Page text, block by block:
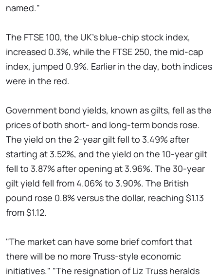
named."
The FTSE 100, the UK's blue-chip stock index,
increased 0.3%, while the FTSE 250, the mid-cap
index, jumped 0.9%. Earlier in the day, both indices
were in the red.
Government bond yields, known as gilts, fell as the
prices of both short- and long-term bonds rose.
The yield on the 2-year gilt fell to 3.49% after
starting at 3.52%, and the yield on the 10-year gilt
fell to 3.87% after opening at 3.96%. The 30-year
gilt yield fell from 4.06% to 3.90%. The British
pound rose 0.8% versus the dollar, reaching $1.13
from $1.12.
"The market can have some brief comfort that
there will be no more Truss-style economic
initiatives." "The resignation of Liz Truss heralds